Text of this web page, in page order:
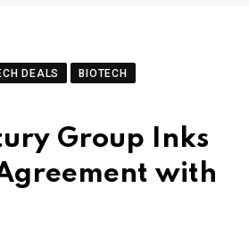
DEALS
BIOTECH
Group Inks
with